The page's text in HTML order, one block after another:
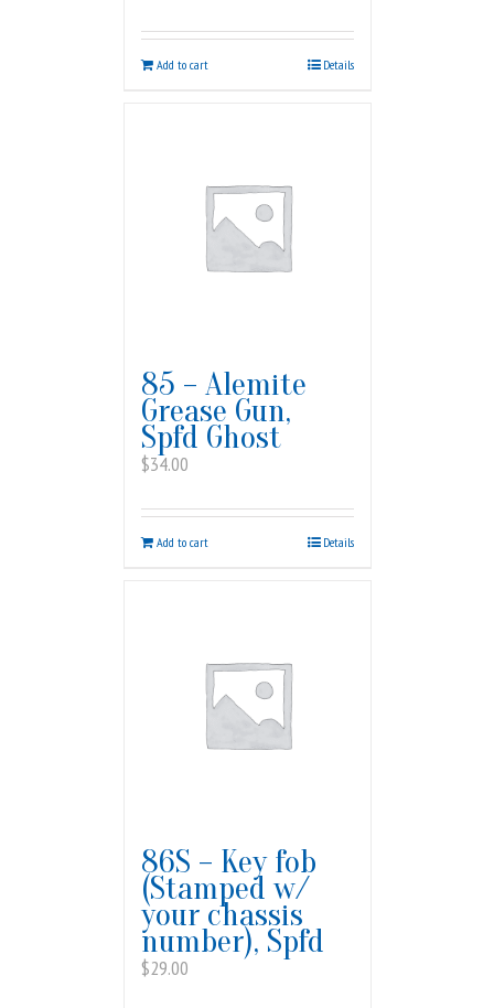
Add to cart Details
85 – Alemite
Grease Gun,
Spfd Ghost
$34.00
Add to cart Details
86S – Key fob
(Stamped w/
your chassis
number), Spfd
$29.00